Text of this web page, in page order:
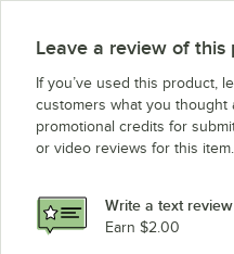
Leave a review of this
If you’ve used this product,
customers what you thought
promotional credits for
or video reviews for this item.
Write a text review
Earn $2.00